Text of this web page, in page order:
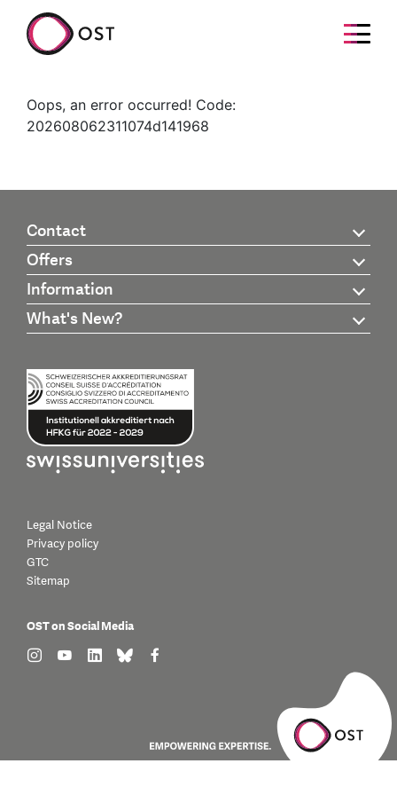
Oops, an error occurred! Code:
202608062311074d141968
Contact
Offers
Information
What's New?
Legal Notice
Privacy policy
GTC
Sitemap
OST on Social Media
find us on: instagram
find us on: youtube
find us on: linkedin
find us on: bluesky
find us on: facebook